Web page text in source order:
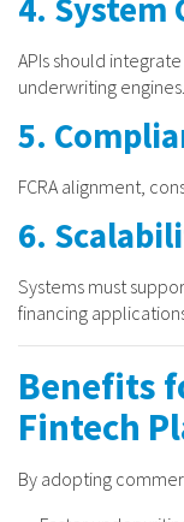
4.
APIs should
underwriting engines.
5.
FCRA alignment,
6.
Systems must
financing
Benefits
Fintech
By adopting